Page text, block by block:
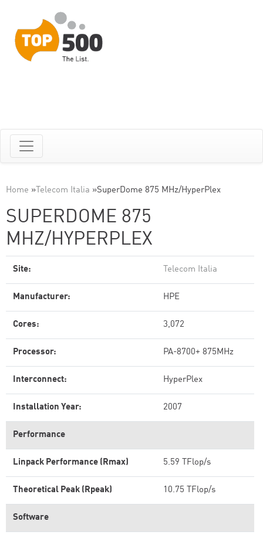
Home » Telecom Italia »SuperDome 875 MHz/HyperPlex
SUPERDOME 875
MHZ/HYPERPLEX
Site: Telecom Italia
Manufacturer: HPE
Cores: 3,072
Processor: PA-8700+ 875MHz
Interconnect: HyperPlex
Installation Year: 2007
Performance
Linpack Performance (Rmax) 5.59 TFlop/s
Theoretical Peak (Rpeak) 10.75 TFlop/s
Software